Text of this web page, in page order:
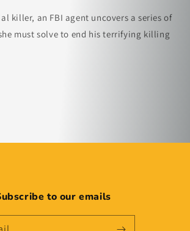
killer, an FBI agent uncovers a series of
must solve to end his terrifying killing
to our emails